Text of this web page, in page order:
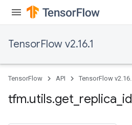
TensorFlow v2.16.1
TensorFlow API TensorFlow
tfm.utils.get replica id